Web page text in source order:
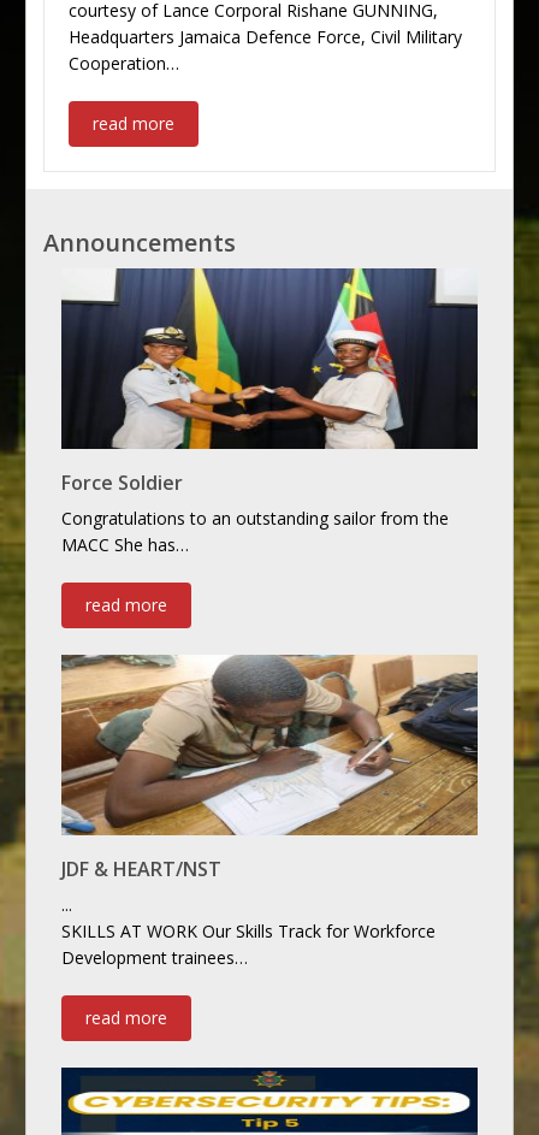
courtesy of Lance Corporal Rishane GUNNING,
Headquarters Jamaica Defence Force, Civil Military
Cooperation…
read more
Announcements
Force Soldier
Congratulations to an outstanding sailor from the
MACC She has…
read more
JDF & HEART/NST
...
SKILLS AT WORK Our Skills Track for Workforce
Development trainees…
read more